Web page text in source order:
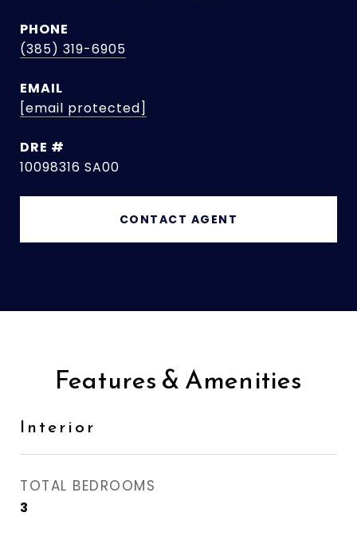
PHONE
(385) 319-6905
EMAIL
[email protected]
DRE #
10098316 SA00
CONTACT AGENT
Features & Amenities
Interior
TOTAL BEDROOMS
3